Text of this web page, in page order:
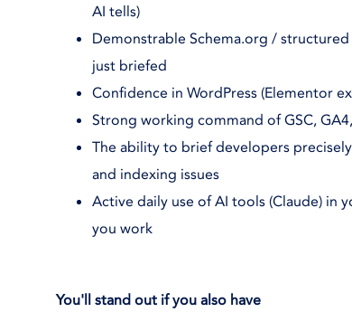
AI tells)
Demonstrable Schema.org /
just briefed
Confidence in WordPress (Elementor
Strong working command of GSC,
The ability to brief developers
and indexing issues
Active daily use of AI tools (Claude) in
you work
You'll stand out if you also have